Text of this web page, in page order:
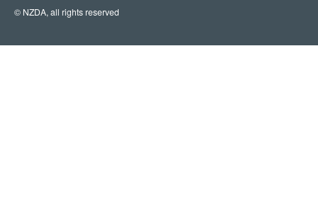
© NZDA, all rights reserved